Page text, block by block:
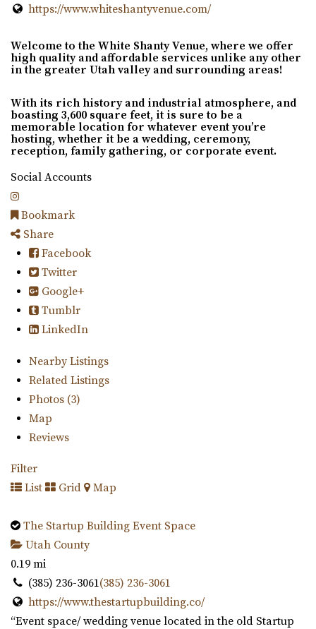
https://www.whiteshantyvenue.com/
Welcome to the White Shanty Venue, where we offer
high quality and affordable services unlike any other
in the greater Utah valley and surrounding areas!
With its rich history and industrial atmosphere, and
boasting 3,600 square feet, it is sure to be a
memorable location for whatever event you’re
hosting, whether it be a wedding, ceremony,
reception, family gathering, or corporate event.
Social Accounts
Bookmark
Share
Facebook
Twitter
Google+
Tumblr
LinkedIn
Nearby Listings
Related Listings
Photos (3)
Map
Reviews
Filter
List
Grid Map
The Startup Building Event Space
Utah County
0.19 mi
(385) 236-3061(385) 236-3061
https://www.thestartupbuilding.co/
“Event space/ wedding venue located in the old Startup